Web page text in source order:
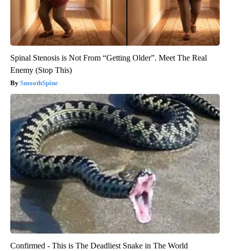
Spinal Stenosis is Not From “Getting Older”. Meet The Real
Enemy (Stop This)
SmoothSpine
Confirmed - This is The Deadliest Snake in The World